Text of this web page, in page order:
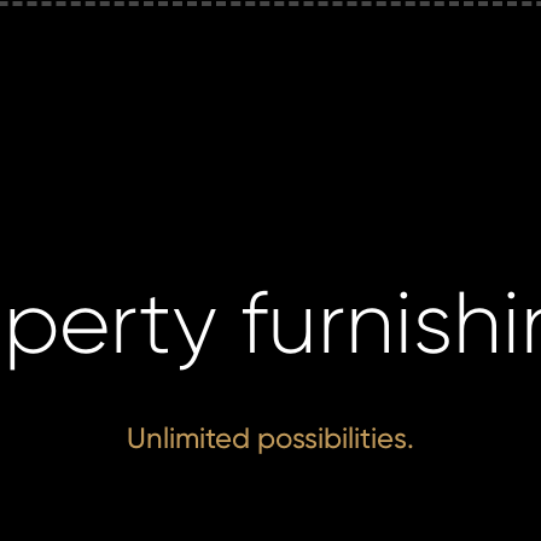
Unlimited possibilities.